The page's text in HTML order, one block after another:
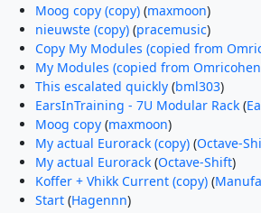
Moog copy (copy)(maxmoon)
nieuwste (copy)(pracemusic)
Copy My Modules (copied from
My Modules (copied from
This escalated quickly(bml303)
EarsInTraining - 7U Modular Rack(
Moog copy(maxmoon)
My actual Eurorack (copy)(Octave-
My actual Eurorack(Octave-Shift)
Koffer + Vhikk Current (copy)(
Start(Hagennn)